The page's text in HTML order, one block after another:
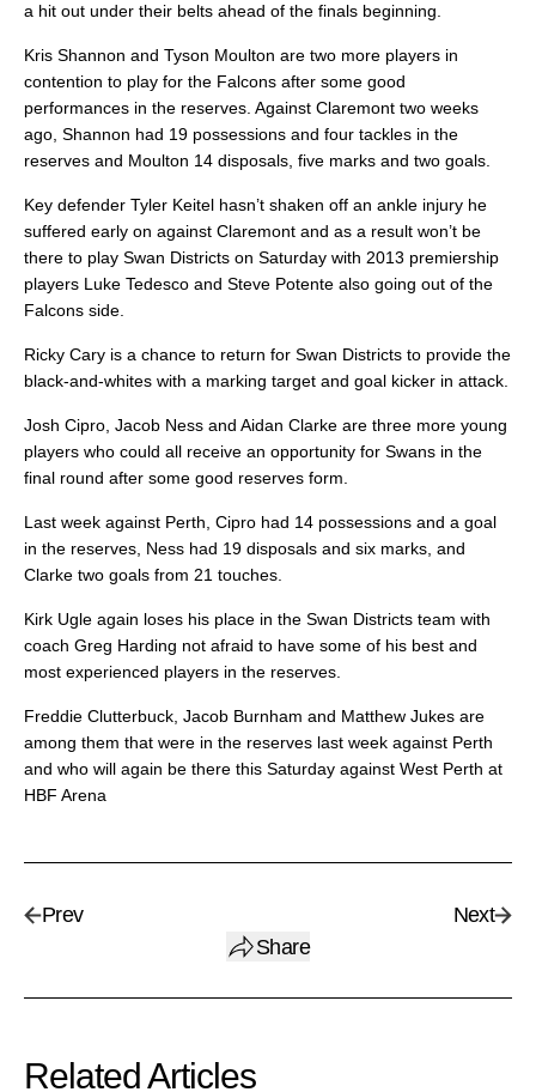
a hit out under their belts ahead of the finals beginning.
Kris Shannon and Tyson Moulton are two more players in
contention to play for the Falcons after some good
performances in the reserves. Against Claremont two weeks
ago, Shannon had 19 possessions and four tackles in the
reserves and Moulton 14 disposals, five marks and two goals.
Key defender Tyler Keitel hasn’t shaken off an ankle injury he
suffered early on against Claremont and as a result won’t be
there to play Swan Districts on Saturday with 2013 premiership
players Luke Tedesco and Steve Potente also going out of the
Falcons side.
Ricky Cary is a chance to return for Swan Districts to provide the
black-and-whites with a marking target and goal kicker in attack.
Josh Cipro, Jacob Ness and Aidan Clarke are three more young
players who could all receive an opportunity for Swans in the
final round after some good reserves form.
Last week against Perth, Cipro had 14 possessions and a goal
in the reserves, Ness had 19 disposals and six marks, and
Clarke two goals from 21 touches.
Kirk Ugle again loses his place in the Swan Districts team with
coach Greg Harding not afraid to have some of his best and
most experienced players in the reserves.
Freddie Clutterbuck, Jacob Burnham and Matthew Jukes are
among them that were in the reserves last week against Perth
and who will again be there this Saturday against West Perth at
HBF Arena
Prev
Share
Next
Related Articles